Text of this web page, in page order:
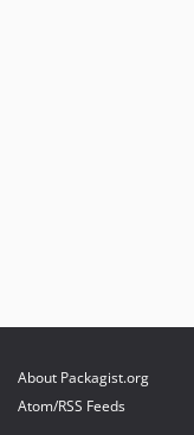
About Packagist.org
Atom/RSS Feeds